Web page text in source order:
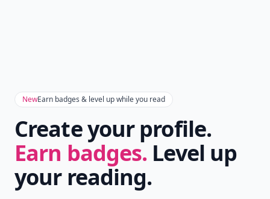
NewEarn badges & level up while you read
Create your profile.
Earn badges. Level up
your reading.